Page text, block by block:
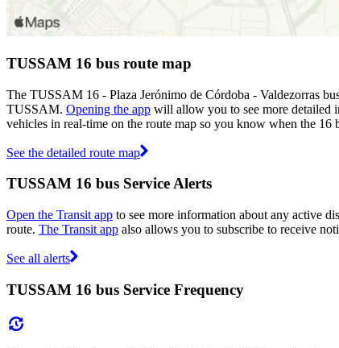
TUSSAM 16 bus route map
The TUSSAM 16 - Plaza Jerónimo de Córdoba - Valdezorras
TUSSAM. Opening the app will allow you to see more detailed
vehicles in real-time on the route map so you know when the 16
See the detailed route map
TUSSAM 16 bus Service Alerts
Open the Transit app to see more information about any active
route. The Transit app also allows you to subscribe to receive
See all alerts
TUSSAM 16 bus Service Frequency